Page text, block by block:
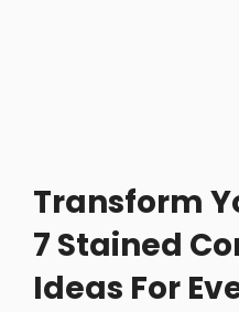
Transform
7 Stained
Ideas For